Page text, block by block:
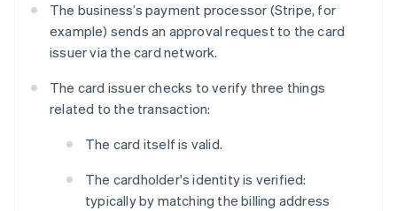
The business’s payment processor (Stripe, for
example) sends an approval request to the card
issuer via the card network.
The card issuer checks to verify three things
related to the transaction:
The card itself is valid.
The cardholder's identity is verified:
typically by matching the billing address